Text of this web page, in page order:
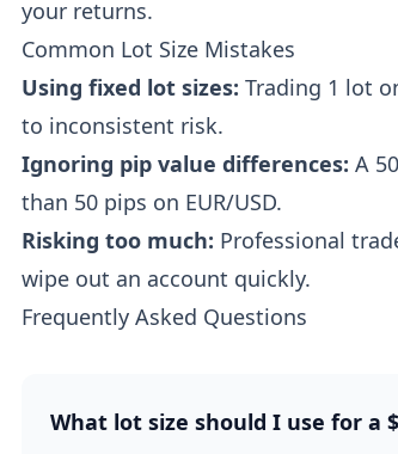
your returns.
Common Lot Size Mistakes
Using fixed lot sizes: Trading 1 lot
to inconsistent risk.
Ignoring pip value differences: A
than 50 pips on EUR/USD.
Risking too much: Professional
wipe out an account quickly.
Frequently Asked Questions
What lot size should I use for a